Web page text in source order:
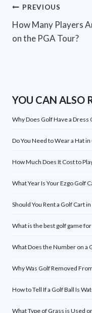
Post
navigation
PREVIOUS
How Many Players
on the PGA Tour?
YOU CAN ALSO
Why Does Golf Have a
Do You Need to Wear a Hat
How Much Does It Cost to
What Year Is Your Ezgo Golf
Should You Rent a Golf Cart
What is the best golf game
What Does the Number on a
Why Was Golf Removed
How to Tell If a Golf Ball Is
What Type of Grass is Used